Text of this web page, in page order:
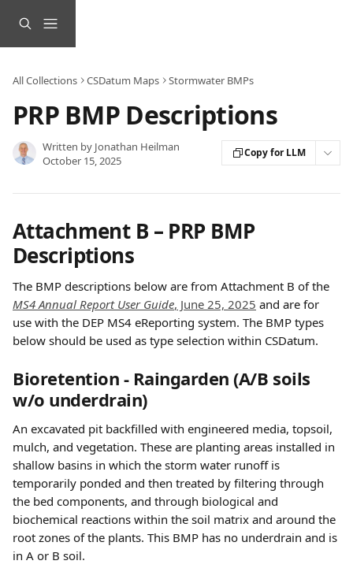
All Collections CSDatum Maps Stormwater BMPs
PRP BMP Descriptions
Written by Jonathan Heilman
October 15, 2025
Copy for LLM
Attachment B – PRP BMP
Descriptions
The BMP descriptions below are from Attachment B of the
MS4 Annual Report User Guide, June 25, 2025 and are for
use with the DEP MS4 eReporting system. The BMP types
below should be used as type selection within CSDatum.
Bioretention - Raingarden (A/B soils
w/o underdrain)
An excavated pit backfilled with engineered media, topsoil,
mulch, and vegetation. These are planting areas installed in
shallow basins in which the storm water runoff is
temporarily ponded and then treated by filtering through
the bed components, and through biological and
biochemical reactions within the soil matrix and around the
root zones of the plants. This BMP has no underdrain and is
in A or B soil.